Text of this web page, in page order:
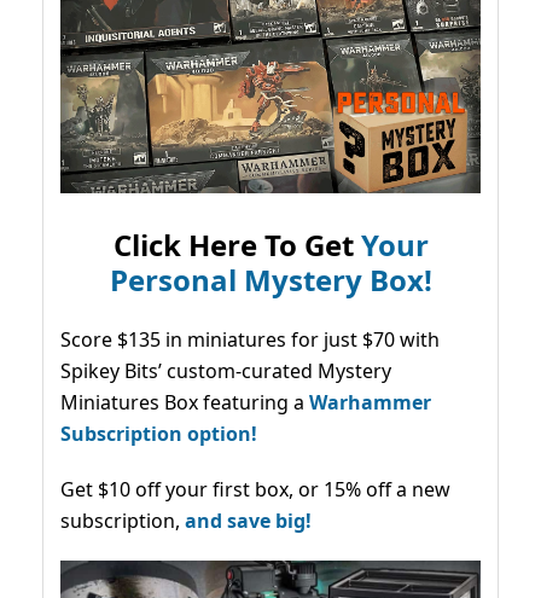
Click Here To GetYour
Personal Mystery Box!
Score $135 in miniatures for just $70 with
Spikey Bits’ custom-curated Mystery
Miniatures Box featuring a Warhammer
Subscription option!
Get $10 off your first box, or 15% off a new
subscription, and save big!